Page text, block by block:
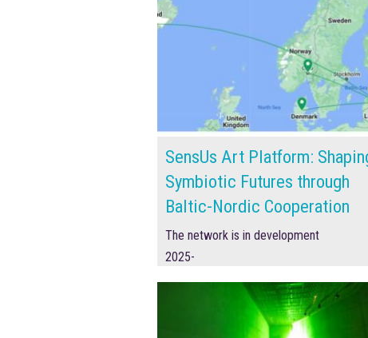
SensUs Art Platform:
Symbiotic Futures through
Baltic-Nordic Cooperation
The network is in development
2025-